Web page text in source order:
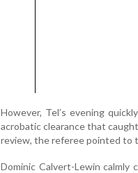
However, Tel’s evening
acrobatic clearance that
review, the referee pointed to
Dominic Calvert-Lewin